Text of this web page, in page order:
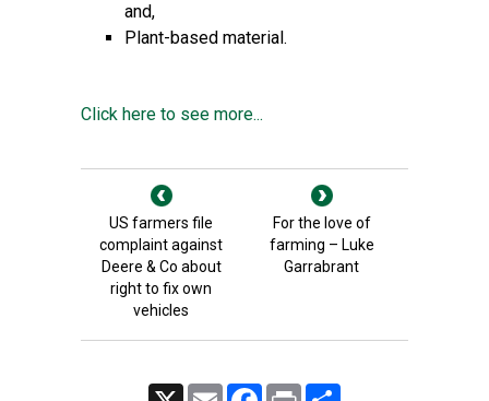
and,
Plant-based material.
Click here to see more...
US farmers file
complaint against
Deere & Co about
right to fix own
vehicles
For the love of
farming – Luke
Garrabrant
Email FacebookPrint